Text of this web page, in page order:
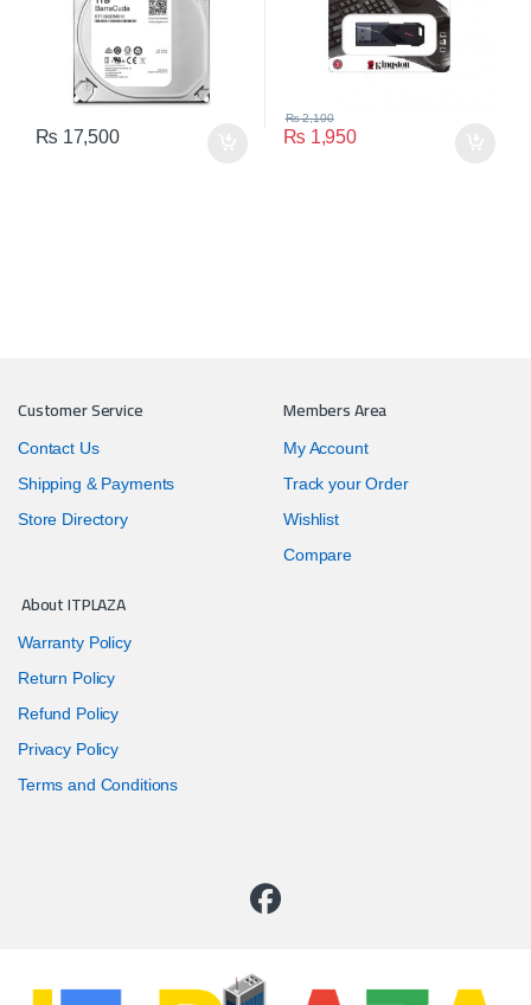
₨ 17,500 ₨ 1,950
₨2,100
Customer Service
Contact Us
Shipping & Payments
Store Directory
Members Area
My Account
Track your Order
Wishlist
Compare
About ITPLAZA
Warranty Policy
Return Policy
Refund Policy
Privacy Policy
Terms and Conditions